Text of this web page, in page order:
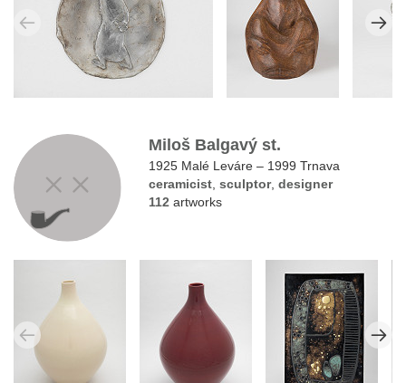
Miloš Balgavý st.
1925 Malé Leváre – 1999 Trnava
ceramicist ,sculptor,designer
112 artworks